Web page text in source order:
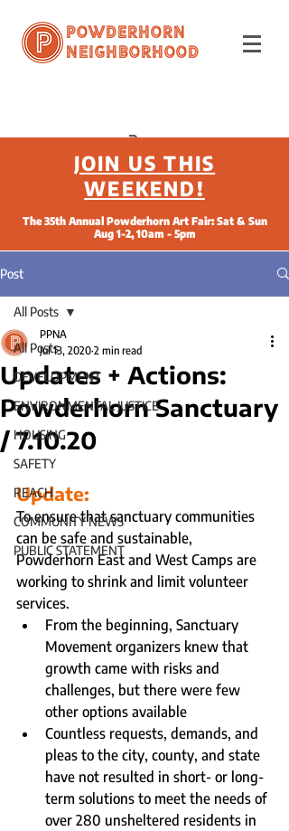
Powderhorn
Neighborhood
JOIN US THIS
WEEKEND!
The 35th Annual Powderhorn Art Fair: Sat & Sun
Aug 1-2, 10am - 5pm
Post
All Posts
DEVELOPMENT
ENVIRONMENTAL JUSTICE
HOUSING
SAFETY
REACH
COMMUNITY NEWS
PUBLIC STATEMENT
All Posts
Updates + Actions:
Powderhorn Sanctuary
/ 7.10.20
PPNA
Jul 13, 2020 2 min read
Update:
To ensure that sanctuary communities
can be safe and sustainable,
Powderhorn East and West Camps are
working to shrink and limit volunteer
services.
From the beginning, Sanctuary
Movement organizers knew that
growth came with risks and
challenges, but there were few
other options available
Countless requests, demands, and
pleas to the city, county, and state
have not resulted in short- or long-
term solutions to meet the needs of
over 280 unsheltered residents in